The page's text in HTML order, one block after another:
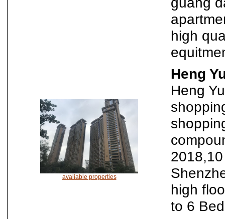
high
avaliable properties
Heng
Heng
high
to 6